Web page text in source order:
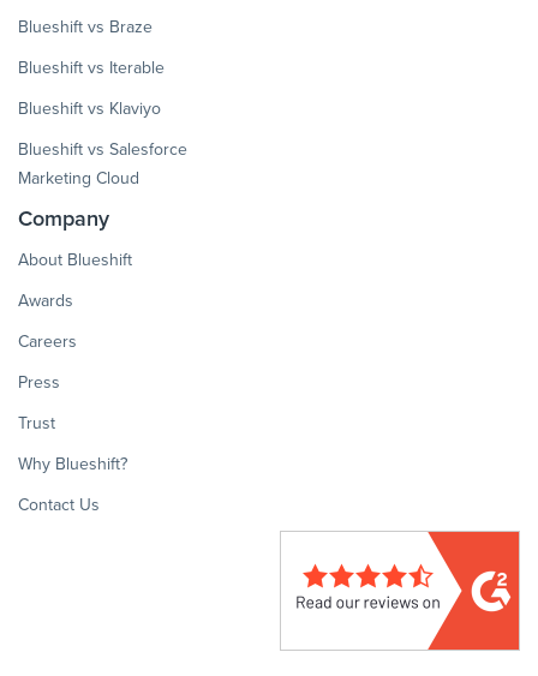
Blueshift vs Braze
Blueshift vs Iterable
Blueshift vs Klaviyo
Blueshift vs Salesforce
Marketing Cloud
Company
About Blueshift
Awards
Careers
Press
Trust
Why Blueshift?
Contact Us